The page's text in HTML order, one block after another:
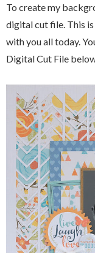
To create my
digital cut file. This
with you all today.
Digital Cut File